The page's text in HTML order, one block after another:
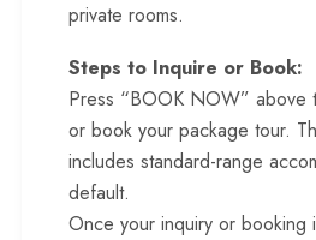
private rooms.
Steps to Inquire or Book:
Press “BOOK NOW” above
or book your package tour.
includes standard-range
default.
Once your inquiry or booking